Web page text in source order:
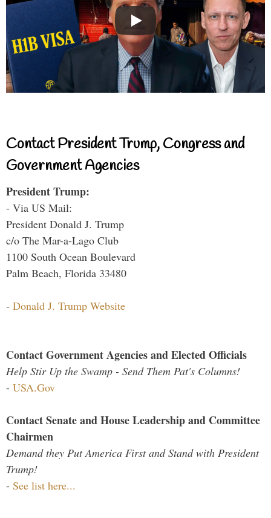
Contact President Trump, Congress and
Government Agencies
President Trump:
- Via US Mail:
President Donald J. Trump
c/o The Mar-a-Lago Club
1100 South Ocean Boulevard
Palm Beach, Florida 33480
- Donald J. Trump Website
Contact Government Agencies and Elected Officials
Help Stir Up the Swamp - Send Them Pat's Columns!
- USA.Gov
Contact Senate and House Leadership and Committee
Chairmen
Demand they Put America First and Stand with President
Trump!
- See list here...